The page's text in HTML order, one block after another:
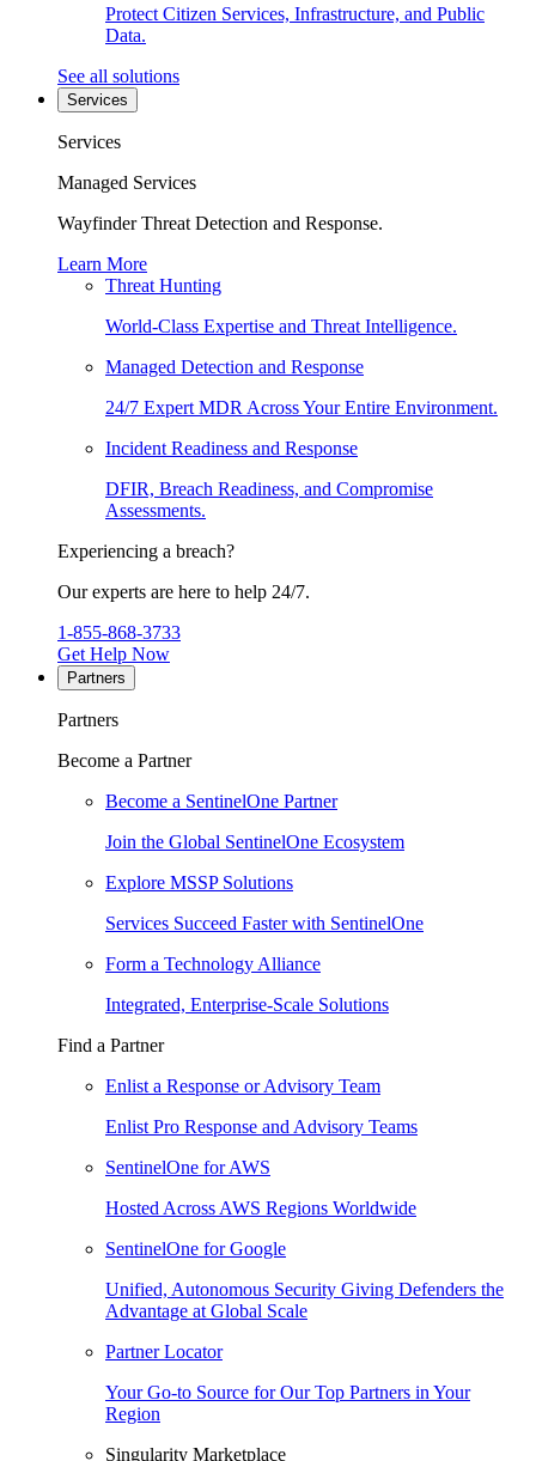
Protect Citizen Services, Infrastructure, and Public
Data.
See all solutions
Services
Services
Managed Services
Wayfinder Threat Detection and Response.
Learn More
Threat Hunting
World-Class Expertise and Threat Intelligence.
Managed Detection and Response
24/7 Expert MDR Across Your Entire Environment.
Incident Readiness and Response
DFIR, Breach Readiness, and Compromise
Assessments.
Experiencing a breach?
Our experts are here to help 24/7.
1-855-868-3733
Get Help Now
Partners
Partners
Become a Partner
Become a SentinelOne Partner
Join the Global SentinelOne Ecosystem
Explore MSSP Solutions
Services Succeed Faster with SentinelOne
Form a Technology Alliance
Integrated, Enterprise-Scale Solutions
Find a Partner
Enlist a Response or Advisory Team
Enlist Pro Response and Advisory Teams
SentinelOne for AWS
Hosted Across AWS Regions Worldwide
SentinelOne for Google
Unified, Autonomous Security Giving Defenders the
Advantage at Global Scale
Partner Locator
Your Go-to Source for Our Top Partners in Your
Region
Singularity Marketplace